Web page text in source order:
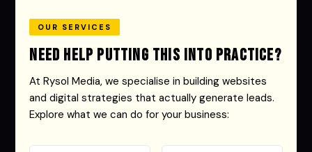
OUR SERVICES
Need help putting this into practice?
At Rysol Media, we specialise in building websites
and digital strategies that actually generate leads.
Explore what we can do for your business: